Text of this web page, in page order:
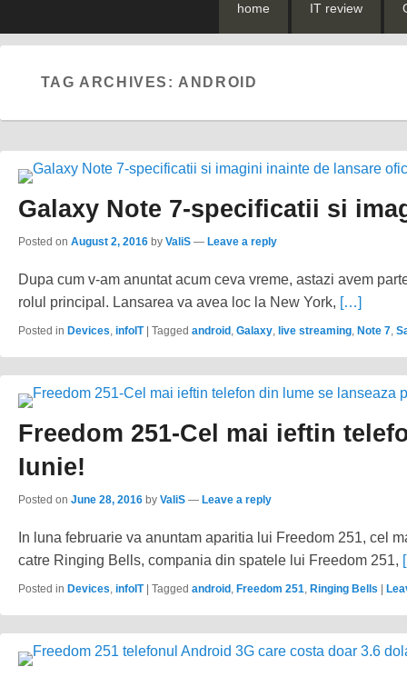
home IT review
TAG ARCHIVES: ANDROID
Galaxy Note 7-specificatii si
Posted on August 2, 2016 by ValiS — Leave a reply
Dupa cum v-am anuntat acum ceva vreme, astazi avem
rolul principal. Lansarea va avea loc la New York, […]
Posted in Devices, infoIT Tagged android , Galaxy, live streaming, Note 7,
Freedom 251-Cel mai ieftin
Iunie!
Posted on June 28, 2016 by ValiS — Leave a reply
In luna februarie va anuntam aparitia lui Freedom 251, cel
catre Ringing Bells, compania din spatele lui Freedom 251,
Posted in Devices, infoIT Tagged android , Freedom 251, Ringing Bells